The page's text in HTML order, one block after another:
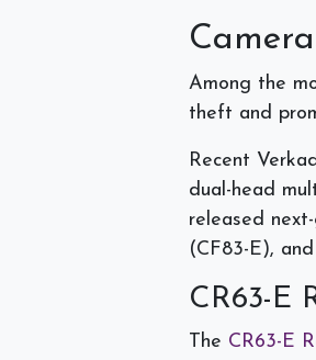
Among the
theft and
Recent
dual-head
released
(CF83-E),
CR63-E
The CR63-E